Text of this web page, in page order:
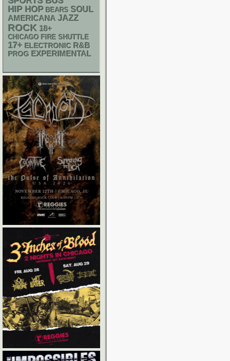
HIP HOP BEARS SOUL
AMERICANA JAZZ
ROCK 18+
CHICAGO FIRE SHUTTLE
17+ ELECTRONIC R&B
PROG EXPERIMENTAL